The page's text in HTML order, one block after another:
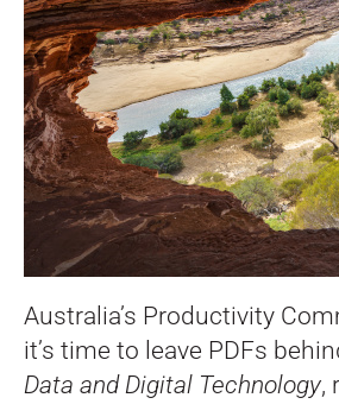
Australia’s Productivity
it’s time to leave PDFs
Data and Digital Technology,